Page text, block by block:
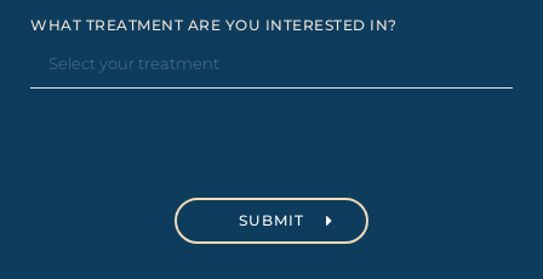
WHAT TREATMENT ARE YOU INTERESTED IN?